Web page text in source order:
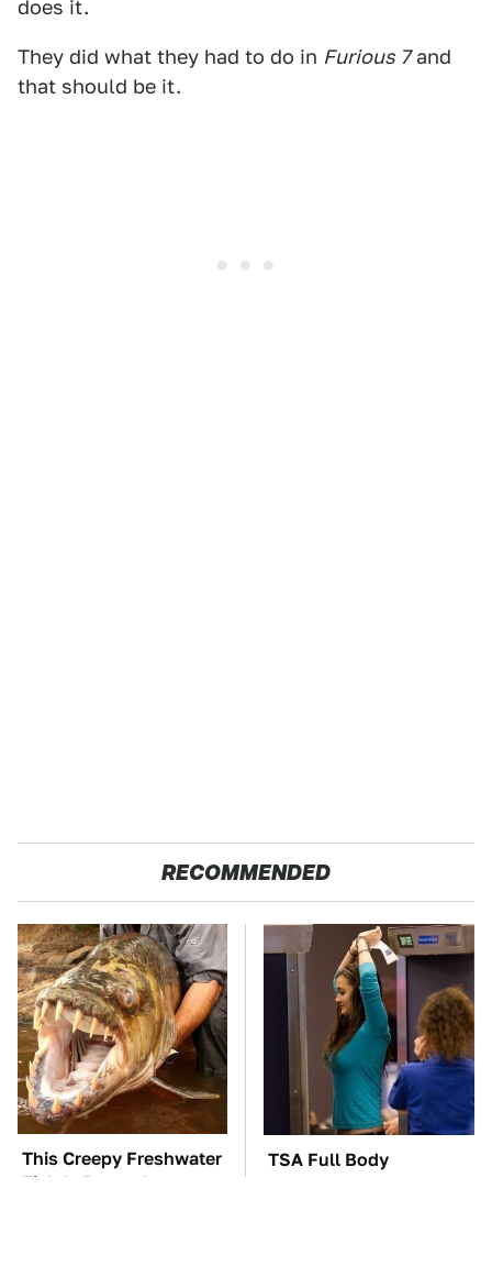
does it.
They did what they had to do in Furious 7and
that should be it.
RECOMMENDED
This Creepy Freshwater
Fish Is Beyond
TSA Full Body